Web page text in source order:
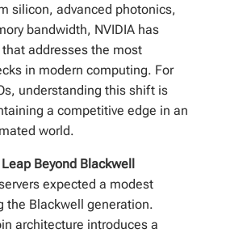
silicon, advanced photonics,
bandwidth, NVIDIA has
addresses the most
in modern computing. For
understanding this shift is
a competitive edge in an
world.
Beyond Blackwell
expected a modest
the Blackwell generation.
architecture introduces a